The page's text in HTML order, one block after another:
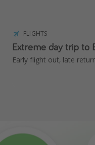
FLIGHTS
Extreme day trip
Early flight out, late